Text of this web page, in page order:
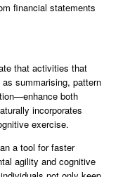
financial statements
that activities that
summarising, pattern
both
incorporates
exercise.
a tool for faster
agility and cognitive